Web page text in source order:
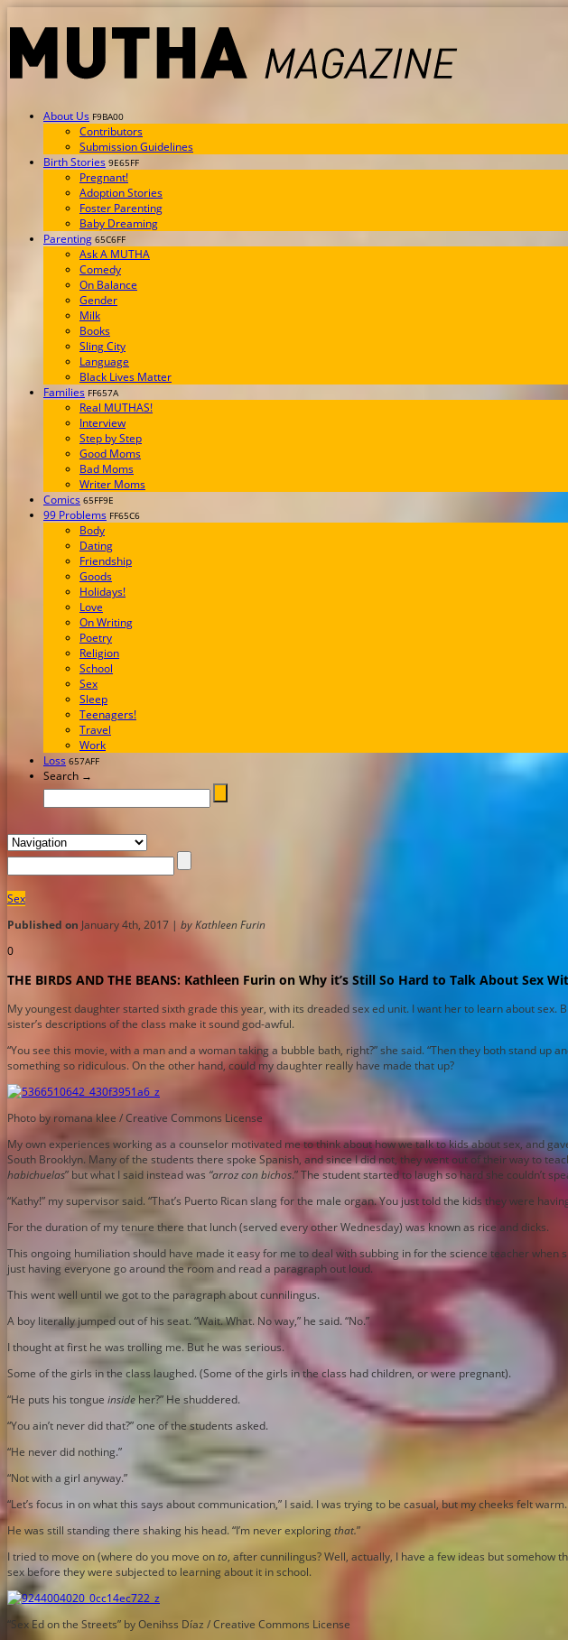
About Us F9BA00
Contributors
Submission Guidelines
Birth Stories 9E65FF
Pregnant!
Adoption Stories
Foster Parenting
Baby Dreaming
Parenting 65C6FF
Ask A MUTHA
Comedy
On Balance
Gender
Milk
Books
Sling City
Language
Black Lives Matter
Families FF657A
Real MUTHAS!
Interview
Step by Step
Good Moms
Bad Moms
Writer Moms
Comics 65FF9E
99 Problems FF65C6
Body
Dating
Friendship
Goods
Holidays!
Love
On Writing
Poetry
Religion
School
Sex
Sleep
Teenagers!
Travel
Work
Loss 657AFF
Search →
Sex
Published on January 4th, 2017 | by Kathleen Furin
0
THE BIRDS AND THE BEANS: Kathleen Furin on Why it’s Still So Hard to Talk About Sex
My youngest daughter started sixth grade this year, with its dreaded sex ed unit. I want her to learn about
sister’s descriptions of the class make it sound god-awful.
“You see this movie, with a man and a woman taking a bubble bath, right?” she said. “Then they both stand up
something so ridiculous. On the other hand, could my daughter really have made that up?
Photo by romana klee / Creative Commons License
My own experiences working as a counselor motivated me to think about how we talk to kids about sex, and
South Brooklyn. Many of the students there spoke Spanish, and since I did not, they went out of their way to
habichuelas” but what I said instead was “arroz con bichos.” The student started to laugh so hard she couldn’t
“Kathy!” my supervisor said. “That’s Puerto Rican slang for the male organ. You just told the kids they were
For the duration of my tenure there that lunch (served every other Wednesday) was known as rice and dicks.
This ongoing humiliation should have made it easy for me to deal with subbing in for the science teacher
just having everyone go around the room and read a paragraph out loud.
This went well until we got to the paragraph about cunnilingus.
A boy literally jumped out of his seat. “Wait. What. No way,” he said. “No.”
I thought at first he was trolling me. But he was serious.
Some of the girls in the class laughed. (Some of the girls in the class had children, or were pregnant).
“He puts his tongue insideher?” He shuddered.
“You ain’t never did that?” one of the students asked.
“He never did nothing.”
“Not with a girl anyway.”
“Let’s focus in on what this says about communication,” I said. I was trying to be casual, but my cheeks felt
He was still standing there shaking his head. “I’m never exploringthat.”
I tried to move on (where do you move onto, after cunnilingus? Well, actually, I have a few ideas but somehow
sex before they were subjected to learning about it in school.
“Sex Ed on the Streets” by Oenihss Díaz / Creative Commons License